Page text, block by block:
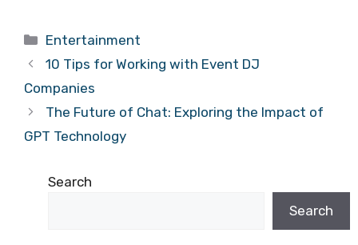
Categories
Entertainment
10 Tips for Working with Event DJ
Companies
The Future of Chat: Exploring the Impact of
GPT Technology
Search
Search